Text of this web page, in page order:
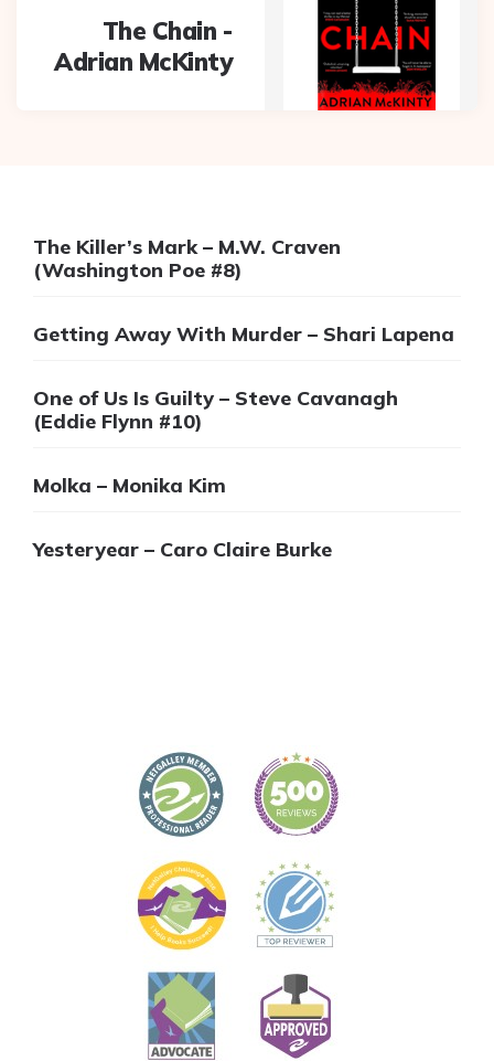
The Chain -
Adrian McKinty
The Killer’s Mark – M.W. Craven
(Washington Poe #8)
Getting Away With Murder – Shari Lapena
One of Us Is Guilty – Steve Cavanagh
(Eddie Flynn #10)
Molka – Monika Kim
Yesteryear – Caro Claire Burke